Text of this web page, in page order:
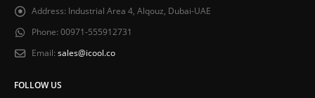
Address: Industrial Area 4, Alqouz, Dubai-UAE
Phone: 00971-555912731
Email: sales@icool.co
FOLLOW US